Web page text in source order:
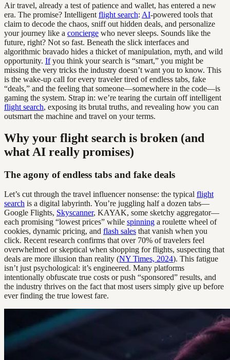
Air travel, already a test of patience and wallet, has entered a new
era. The promise? Intelligent flight search: AI-powered tools that
claim to decode the chaos, sniff out hidden deals, and personalize
your journey like a concierge who never sleeps. Sounds like the
future, right? Not so fast. Beneath the slick interfaces and
algorithmic bravado hides a thicket of manipulation, myth, and wild
opportunity. Ifyou think your search is “smart,” you might be
missing the very tricks the industry doesn’t want you to know. This
is the wake-up call for every traveler tired of endless tabs, fake
“deals,” and the feeling that someone—somewhere in the code—is
gaming the system. Strap in: we’re tearing the curtain off intelligent
flight search, exposing its brutal truths, and revealing how you can
outsmart the machine and travel on your terms.
Why your flight search is broken (and
what AI really promises)
The agony of endless tabs and fake deals
Let’s cut through the travel influencer nonsense: the typical flight
search is a digital labyrinth. You’re juggling half a dozen tabs—
Google Flights, Skyscanner, KAYAK, some sketchy aggregator—
each promising “lowest prices” while spinning a roulette wheel of
cookies, dynamic pricing, and flash sales that vanish when you
click. Recent research confirms that over 70% of travelers feel
overwhelmed or skeptical when shopping for flights, suspecting that
deals are more illusion than reality (NY Times, 2024). This fatigue
isn’t just psychological: it’s engineered. Many platforms
intentionally obfuscate true costs or push “sponsored” results, and
the industry thrives on the fact that most users simply give up before
ever finding the true lowest fare.